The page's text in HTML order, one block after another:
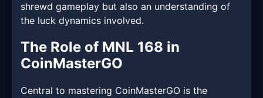
shrewd gameplay but also an understanding of
the luck dynamics involved.
The Role of MNL 168 in
CoinMasterGO
Central to mastering CoinMasterGO is the